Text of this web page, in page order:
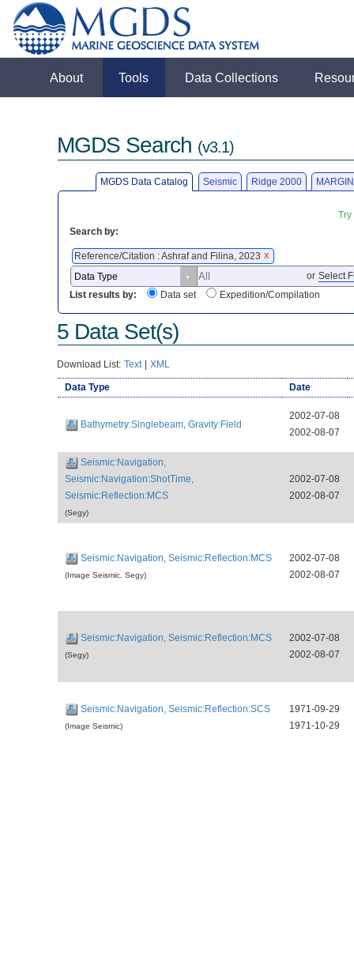
About Tools Data Collections
MGDS Search (v3.1)
MGDS Data Catalog Seismic Ridge 2000
Search by:
Reference/Citation : Ashraf and Filina, 2023 X
or Select
List results by:
Data set Expedition/Compilation
5 Data Set(s)
Download List: Text | XML
Data Type Date
Bathymetry:Singlebeam, Gravity:Field
2002-07-08
2002-08-07
Seismic:Navigation,
Seismic:Navigation:ShotTime,
Seismic:Reflection:MCS
(Segy)
2002-07-08
2002-08-07
Seismic:Navigation, Seismic:Reflection:MCS
(Image Seismic, Segy)
2002-07-08
2002-08-07
Seismic:Navigation, Seismic:Reflection:MCS
(Segy)
2002-07-08
2002-08-07
Seismic:Navigation, Seismic:Reflection:SCS
(Image Seismic)
1971-09-29
1971-10-29